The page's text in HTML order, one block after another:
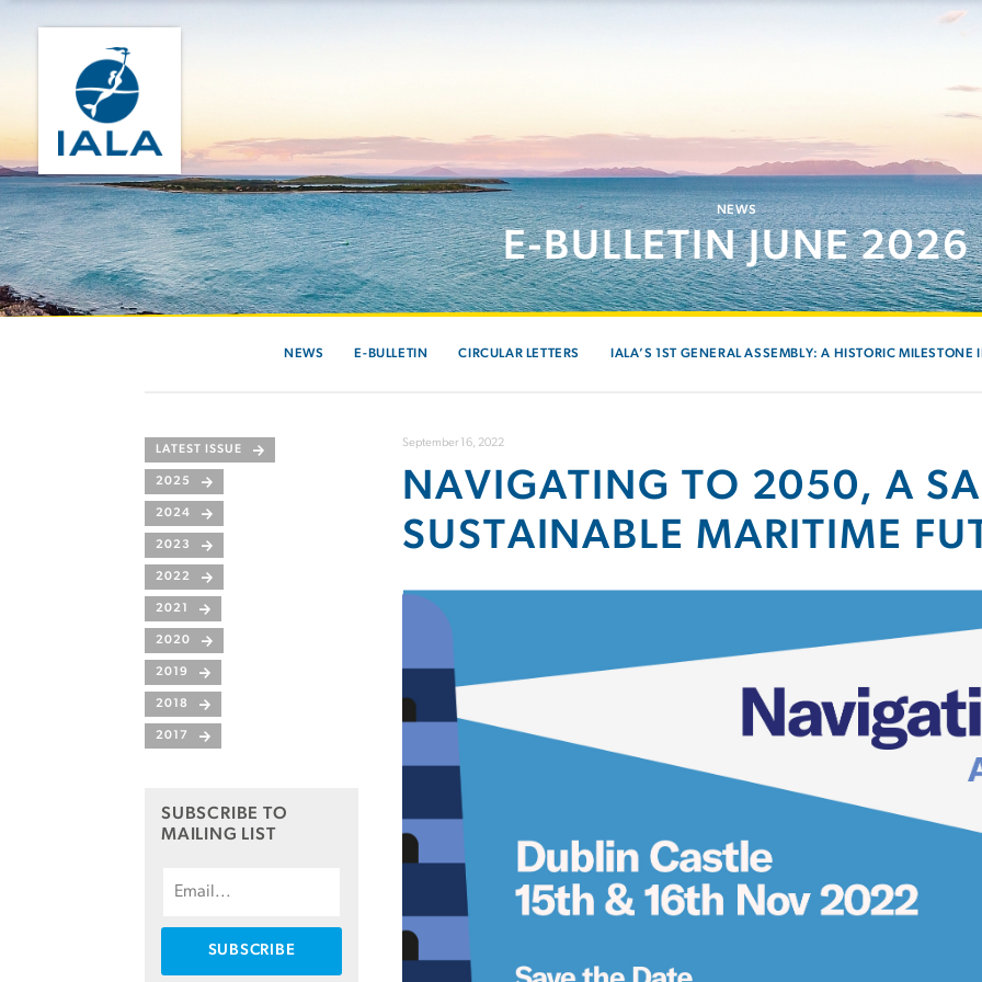
NEWS
E-BULLETIN JUNE 2026
NEWS E-BULLETIN CIRCULAR LETTERS IALA’S 1ST GENERAL ASSEMBLY: A HISTORIC
LATEST ISSUE
2025
2024
2023
2022
2021
2020
2019
2018
2017
SUBSCRIBE TO
MAILING LIST
September 16, 2022
NAVIGATING TO 2050, A
SUSTAINABLE MARITIME